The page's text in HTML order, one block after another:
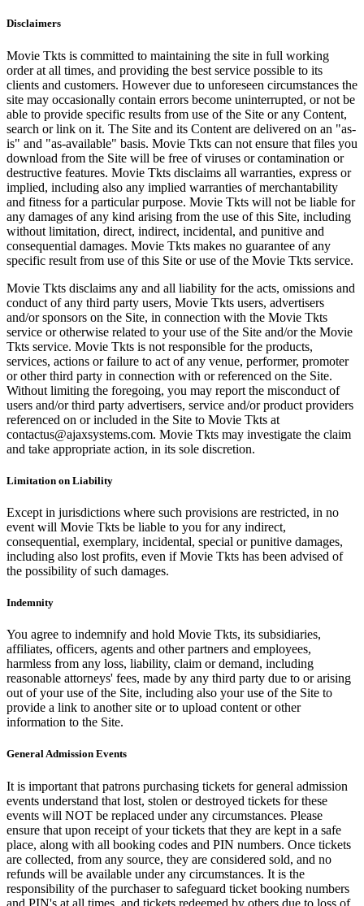
Disclaimers
Movie Tkts is committed to maintaining the site in full working
order at all times, and providing the best service possible to its
clients and customers. However due to unforeseen circumstances the
site may occasionally contain errors become uninterrupted, or not be
able to provide specific results from use of the Site or any Content,
search or link on it. The Site and its Content are delivered on an "as-
is" and "as-available" basis. Movie Tkts can not ensure that files you
download from the Site will be free of viruses or contamination or
destructive features. Movie Tkts disclaims all warranties, express or
implied, including also any implied warranties of merchantability
and fitness for a particular purpose. Movie Tkts will not be liable for
any damages of any kind arising from the use of this Site, including
without limitation, direct, indirect, incidental, and punitive and
consequential damages. Movie Tkts makes no guarantee of any
specific result from use of this Site or use of the Movie Tkts service.
Movie Tkts disclaims any and all liability for the acts, omissions and
conduct of any third party users, Movie Tkts users, advertisers
and/or sponsors on the Site, in connection with the Movie Tkts
service or otherwise related to your use of the Site and/or the Movie
Tkts service. Movie Tkts is not responsible for the products,
services, actions or failure to act of any venue, performer, promoter
or other third party in connection with or referenced on the Site.
Without limiting the foregoing, you may report the misconduct of
users and/or third party advertisers, service and/or product providers
referenced on or included in the Site to Movie Tkts at
contactus@ajaxsystems.com. Movie Tkts may investigate the claim
and take appropriate action, in its sole discretion.
Limitation on Liability
Except in jurisdictions where such provisions are restricted, in no
event will Movie Tkts be liable to you for any indirect,
consequential, exemplary, incidental, special or punitive damages,
including also lost profits, even if Movie Tkts has been advised of
the possibility of such damages.
Indemnity
You agree to indemnify and hold Movie Tkts, its subsidiaries,
affiliates, officers, agents and other partners and employees,
harmless from any loss, liability, claim or demand, including
reasonable attorneys' fees, made by any third party due to or arising
out of your use of the Site, including also your use of the Site to
provide a link to another site or to upload content or other
information to the Site.
General Admission Events
It is important that patrons purchasing tickets for general admission
events understand that lost, stolen or destroyed tickets for these
events will NOT be replaced under any circumstances. Please
ensure that upon receipt of your tickets that they are kept in a safe
place, along with all booking codes and PIN numbers. Once tickets
are collected, from any source, they are considered sold, and no
refunds will be available under any circumstances. It is the
responsibility of the purchaser to safeguard ticket booking numbers
and PIN's at all times, and tickets redeemed by others due to loss of